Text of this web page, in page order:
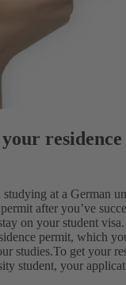
studying at a German
after you’ve
on your student
permit, which
studies.To get your
student, your